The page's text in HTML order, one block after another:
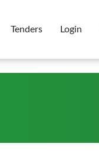
Tenders Login